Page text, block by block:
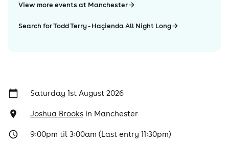
View more events at Manchester
Search for Todd Terry - Haçienda All Night Long
Saturday 1st August 2026
Joshua Brooksin Manchester
9:00pm til 3:00am (Last entry 11:30pm)